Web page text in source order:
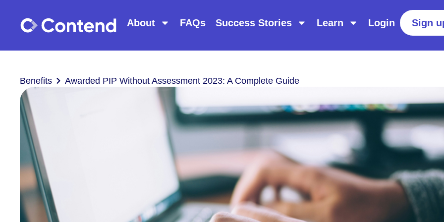
About FAQs Success Stories Learn Login Sign
Benefits Awarded PIP Without Assessment 2023: A Complete Guide